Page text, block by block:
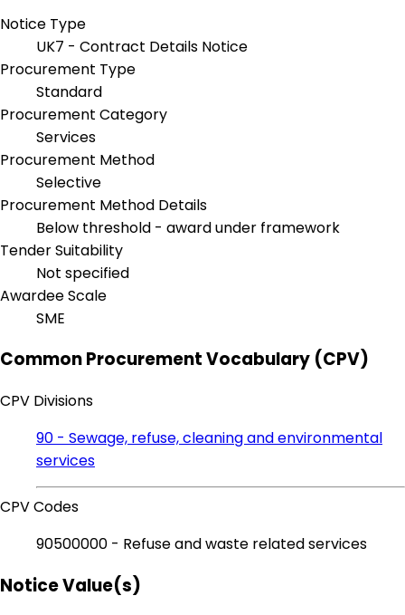
Notice Type
UK7 - Contract Details Notice
Procurement Type
Standard
Procurement Category
Services
Procurement Method
Selective
Procurement Method Details
Below threshold - award under framework
Tender Suitability
Not specified
Awardee Scale
SME
Common Procurement Vocabulary (CPV)
CPV Divisions
90 - Sewage, refuse, cleaning and environmental
services
CPV Codes
90500000 - Refuse and waste related services
Notice Value(s)